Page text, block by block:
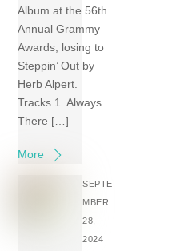
Album at the 56th
Annual Grammy
Awards, losing to
Steppin’ Out by
Herb Alpert.
Tracks 1 Always
There […]
More
SEPTE
MBER
28,
2024